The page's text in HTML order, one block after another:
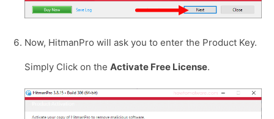
Now, HitmanPro will ask you to enter the Product Key.
Simply Click on the Activate Free License.